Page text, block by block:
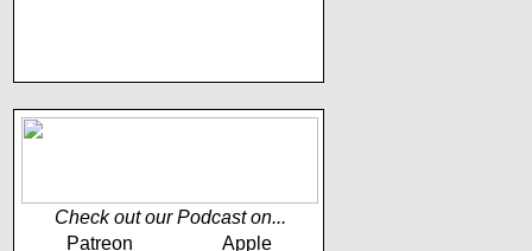
Check out our Podcast on...
Patreon
Apple